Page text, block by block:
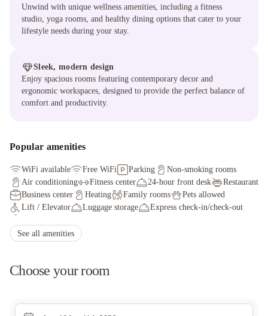
Unwind with unique wellness amenities, including a fitness
studio, yoga rooms, and healthy dining options that cater to your
lifestyle needs during your stay.
Sleek, modern design
Enjoy spacious rooms featuring contemporary decor and
ergonomic workspaces, designed to provide the perfect balance of
comfort and productivity.
Popular amenities
WiFi available Free WiFi Parking
Non-smoking rooms
Air conditioning
Fitness center 24-hour front desk
Restaurant
Business center
Heating Family rooms
Pets allowed
Lift / Elevator
Luggage storage
Express check-in/check-out
See all amenities
Choose your room